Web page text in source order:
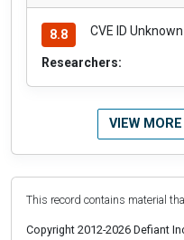
8.8 CVE ID Unknown
Researchers:
VIEW
This record contains material
Copyright 2012-2026 Defiant